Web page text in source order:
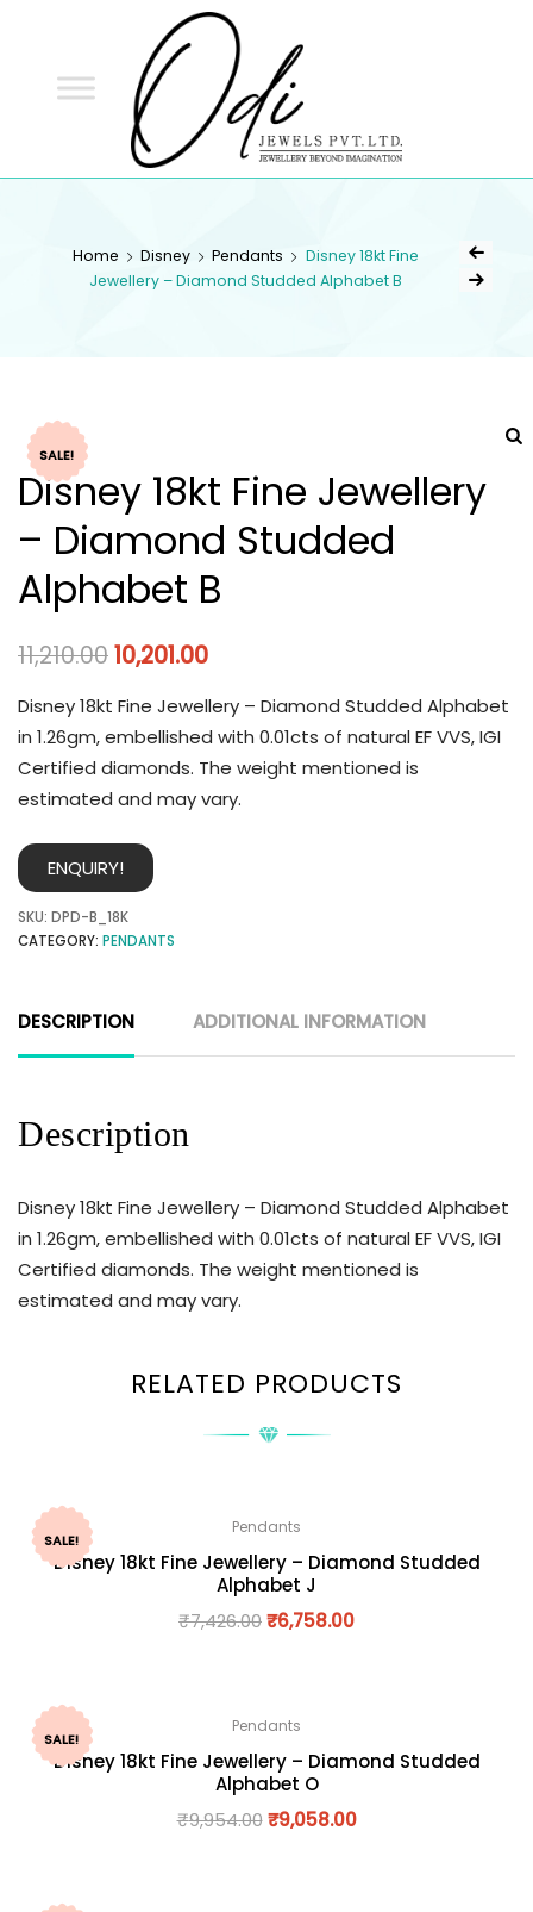
Home Disney Pendants
Disney 18kt Fine
Jewellery – Diamond Studded Alphabet B
SALE!
Disney 18kt Fine Jewellery
– Diamond Studded
Alphabet B
11,210.0010,201.00
Disney 18kt Fine Jewellery – Diamond Studded Alphabet
in 1.26gm, embellished with 0.01cts of natural EF VVS, IGI
Certified diamonds. The weight mentioned is
estimated and may vary.
ENQUIRY!
SKU: DPD-B_18K
CATEGORY: PENDANTS
DESCRIPTION ADDITIONAL INFORMATION
Description
Disney 18kt Fine Jewellery – Diamond Studded Alphabet
in 1.26gm, embellished with 0.01cts of natural EF VVS, IGI
Certified diamonds. The weight mentioned is
estimated and may vary.
RELATED PRODUCTS
SALE!
Pendants
Disney 18kt Fine Jewellery – Diamond Studded
Alphabet J
₹7,426.00₹6,758.00
SALE!
Pendants
Disney 18kt Fine Jewellery – Diamond Studded
Alphabet O
₹9,954.00 ₹9,058.00